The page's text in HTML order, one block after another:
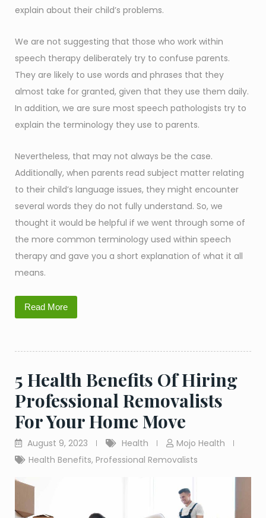
explain about their child’s problems.
We are not suggesting that those who work within
speech therapy deliberately try to confuse parents.
They are likely to use words and phrases that they
almost take for granted, given that they use them daily.
In addition, we are sure most speech pathologists try to
explain the terminology they use to parents.
Nevertheless, that may not always be the case.
Additionally, when parents read subject matter relating
to their child’s language issues, they might encounter
several words they do not fully understand. So, we
thought it would be helpful if we went through some of
the more common terminology used within speech
therapy and gave you a short explanation of what it all
means.
Read More
5 Health Benefits Of Hiring
Professional Removalists
For Your Home Move
August 9, 2023 Health
Mojo Health
Health Benefits, Professional Removalists